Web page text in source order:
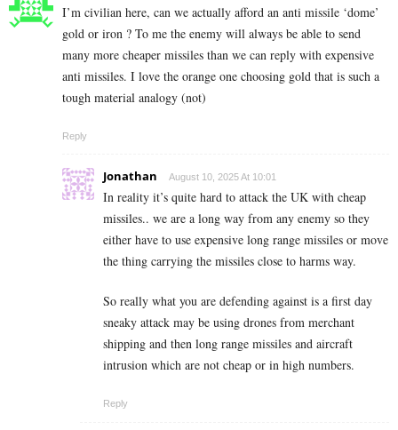
I’m civilian here, can we actually afford an anti missile ‘dome’
gold or iron ? To me the enemy will always be able to send
many more cheaper missiles than we can reply with expensive
anti missiles. I love the orange one choosing gold that is such a
tough material analogy (not)
Reply
Jonathan August 10, 2025 At 10:01
In reality it’s quite hard to attack the UK with cheap
missiles.. we are a long way from any enemy so they
either have to use expensive long range missiles or move
the thing carrying the missiles close to harms way.
So really what you are defending against is a first day
sneaky attack may be using drones from merchant
shipping and then long range missiles and aircraft
intrusion which are not cheap or in high numbers.
Reply